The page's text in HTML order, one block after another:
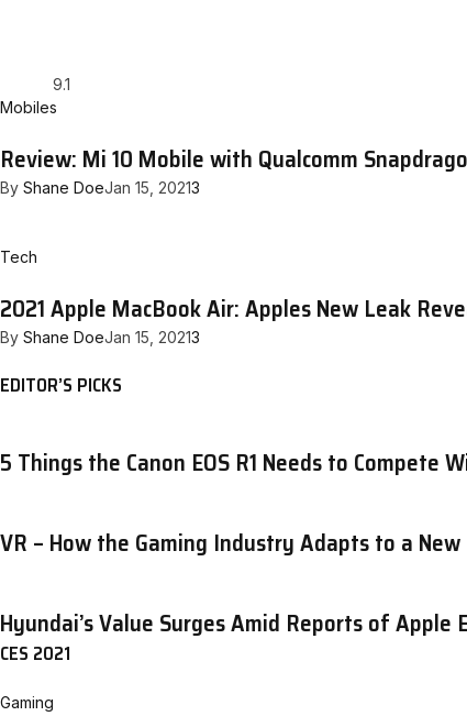
9.1
Mobiles
Review: Mi 10 Mobile with Qualcomm
By Shane DoeJan 15, 20213
Tech
2021 Apple MacBook Air: Apples New Leak
By Shane DoeJan 15, 20213
EDITOR’S PICKS
5 Things the Canon EOS R1 Needs to Compete
VR – How the Gaming Industry Adapts to a
Hyundai’s Value Surges Amid Reports of Apple
CES 2021
Gaming